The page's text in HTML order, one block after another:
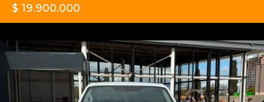
$ 19.900.000